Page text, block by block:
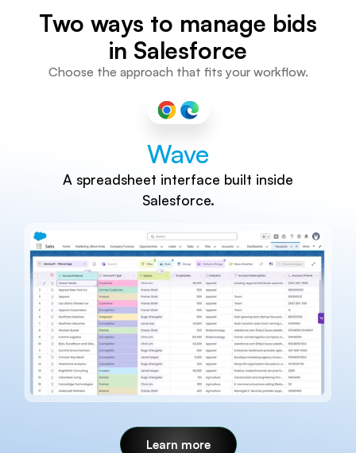
Two ways to manage bids
in Salesforce
Choose the approach that fits your workflow.
Wave
A spreadsheet interface built inside
Salesforce.
Learn more